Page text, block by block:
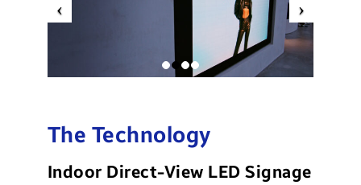
Previous Next
The Technology
Indoor Direct-View LED Signage